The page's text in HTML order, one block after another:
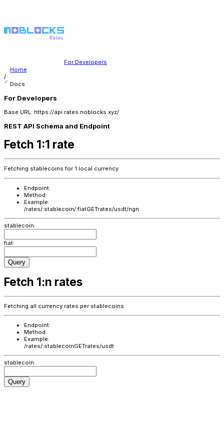
For Developers
Home
/
Docs
For Developers
Base URL: https://api.rates.noblocks.xyz/
REST API Schema and Endpoint
Fetch 1:1 rate
Fetching stablecoins for 1 local currency
Endpoint:
Method:
Example:
/rates/:stablecoin/:fiatGETrates/usdt/ngn
stablecoin:
fiat:
Query
Fetch 1:n rates
Fetching all currency rates per stablecoins
Endpoint:
Method:
Example:
/rates/:stablecoinGETrates/usdt
stablecoin:
Query